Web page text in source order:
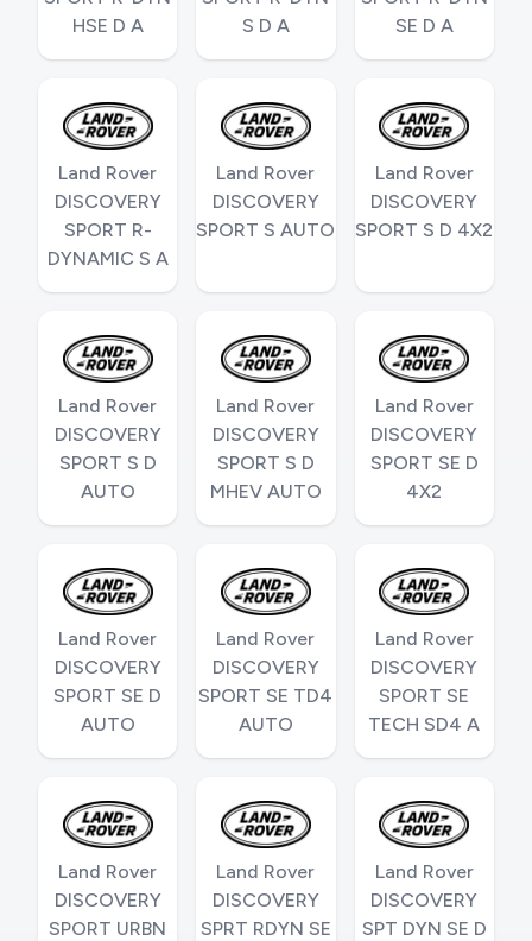
HSE D A
S D A
SE D A
Land Rover
DISCOVERY
SPORT R-
DYNAMIC S A
Land Rover
DISCOVERY
SPORT S AUTO
Land Rover
DISCOVERY
SPORT S D 4X2
Land Rover
DISCOVERY
SPORT S D
AUTO
Land Rover
DISCOVERY
SPORT S D
MHEV AUTO
Land Rover
DISCOVERY
SPORT SE D
4X2
Land Rover
DISCOVERY
SPORT SE D
AUTO
Land Rover
DISCOVERY
SPORT SE TD4
AUTO
Land Rover
DISCOVERY
SPORT SE
TECH SD4 A
Land Rover
DISCOVERY
SPORT URBN
Land Rover
DISCOVERY
SPRT RDYN SE
Land Rover
DISCOVERY
SPT DYN SE D